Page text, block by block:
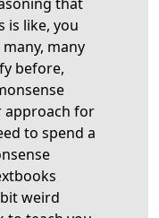
is like, you
many
before,
approach for
to spend a
weird